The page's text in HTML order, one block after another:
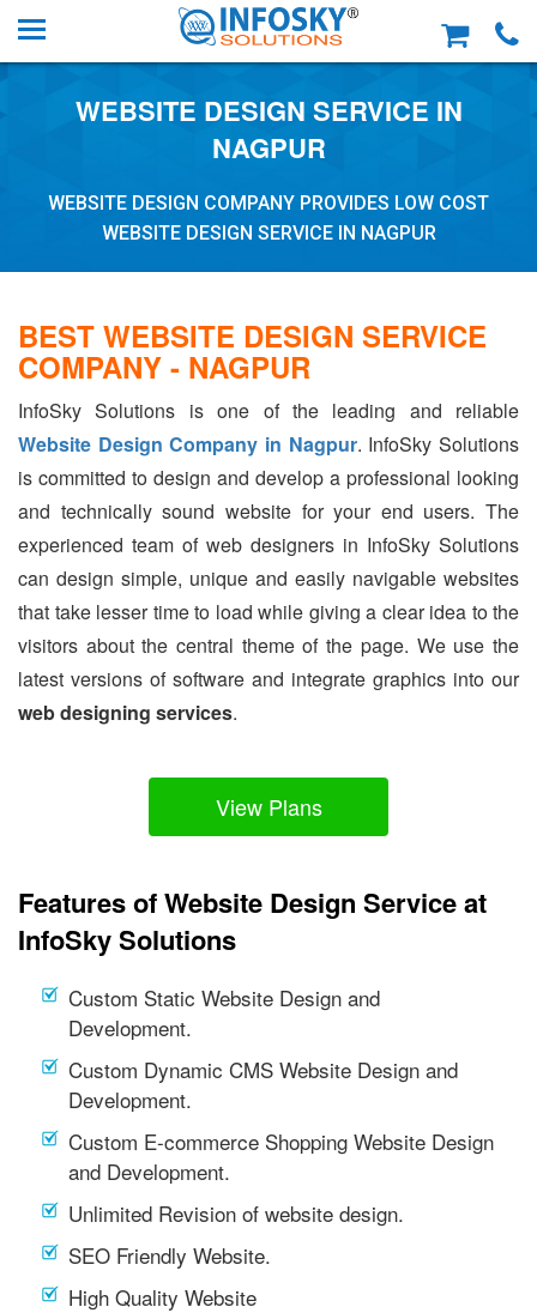
WEBSITE DESIGN SERVICE IN
NAGPUR
WEBSITE DESIGN COMPANY PROVIDES LOW COST
WEBSITE DESIGN SERVICE IN NAGPUR
BEST WEBSITE DESIGN SERVICE
COMPANY - NAGPUR
InfoSky Solutions is one of the leading and reliable
Website Design Company in Nagpur. InfoSky Solutions
is committed to design and develop a professional looking
and technically sound website for your end users. The
experienced team of web designers in InfoSky Solutions
can design simple, unique and easily navigable websites
that take lesser time to load while giving a clear idea to the
visitors about the central theme of the page. We use the
latest versions of software and integrate graphics into our
web designing services.
View Plans
Features of Website Design Service at
InfoSky Solutions
Custom Static Website Design and
Development.
Custom Dynamic CMS Website Design and
Development.
Custom E-commerce Shopping Website Design
and Development.
Unlimited Revision of website design.
SEO Friendly Website.
High Quality Website